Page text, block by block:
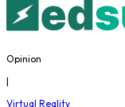
Opinion
|
Virtual Reality